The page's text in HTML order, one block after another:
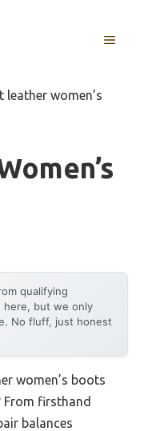
MENU
leather women’s
qualifying
here, but we only
No fluff, just honest
women’s boots
From firsthand
balances